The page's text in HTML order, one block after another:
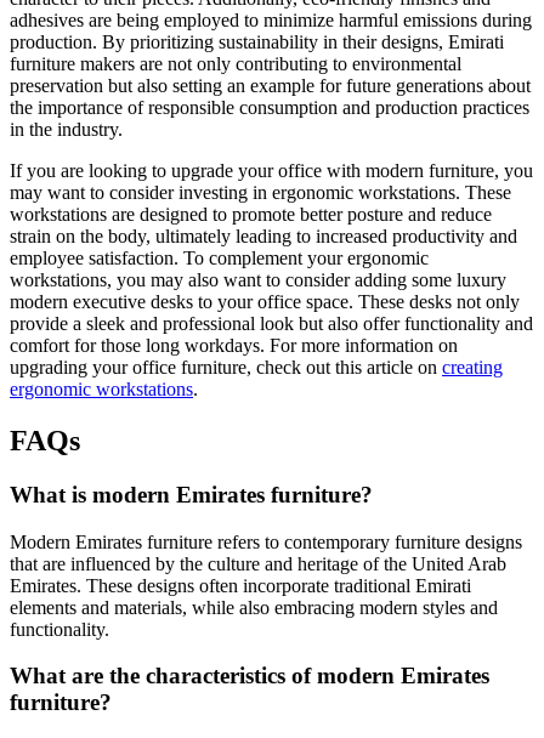
adhesives are being employed to minimize harmful emissions during
production. By prioritizing sustainability in their designs, Emirati
furniture makers are not only contributing to environmental
preservation but also setting an example for future generations about
the importance of responsible consumption and production practices
in the industry.
If you are looking to upgrade your office with modern furniture, you
may want to consider investing in ergonomic workstations. These
workstations are designed to promote better posture and reduce
strain on the body, ultimately leading to increased productivity and
employee satisfaction. To complement your ergonomic
workstations, you may also want to consider adding some luxury
modern executive desks to your office space. These desks not only
provide a sleek and professional look but also offer functionality and
comfort for those long workdays. For more information on
upgrading your office furniture, check out this article on creating
ergonomic workstations.
FAQs
What is modern Emirates furniture?
Modern Emirates furniture refers to contemporary furniture designs
that are influenced by the culture and heritage of the United Arab
Emirates. These designs often incorporate traditional Emirati
elements and materials, while also embracing modern styles and
functionality.
What are the characteristics of modern Emirates
furniture?